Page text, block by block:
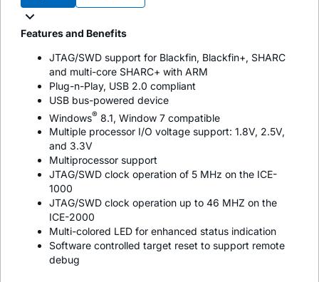
Features and Benefits
JTAG/SWD support for Blackfin, Blackfin+, SHARC
and multi-core SHARC+ with ARM
Plug-n-Play, USB 2.0 compliant
USB bus-powered device
Windows® 8.1, Window 7 compatible
Multiple processor I/O voltage support: 1.8V, 2.5V,
and 3.3V
Multiprocessor support
JTAG/SWD clock operation of 5 MHz on the ICE-
1000
JTAG/SWD clock operation up to 46 MHZ on the
ICE-2000
Multi-colored LED for enhanced status indication
Software controlled target reset to support remote
debug